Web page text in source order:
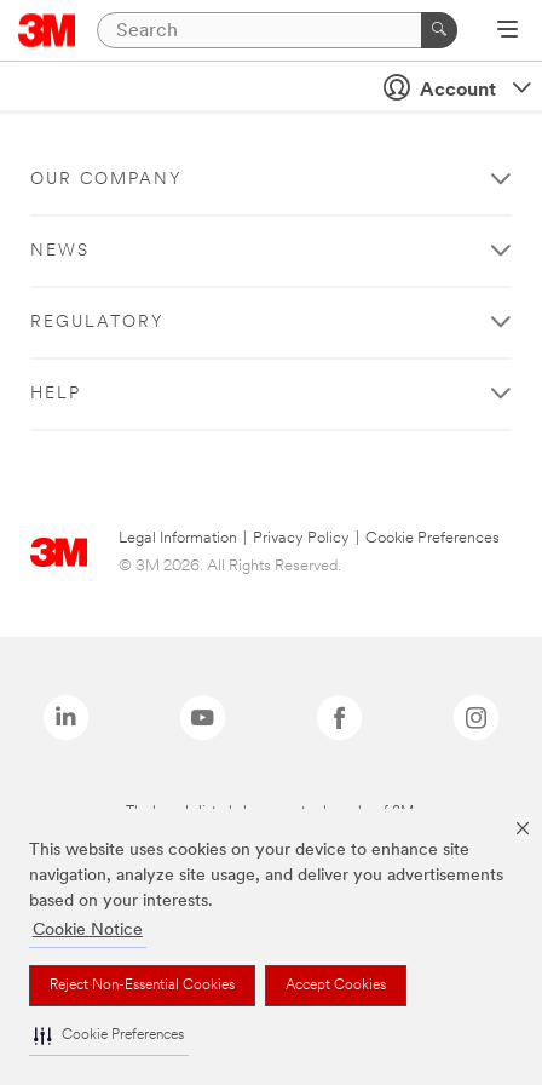
This website uses cookies on your device to enhance site
navigation, analyze site usage, and deliver you advertisements
based on your interests.
Cookie Notice
Reject Non-Essential Cookies Accept Cookies
Cookie Preferences
Account
OUR COMPANY
NEWS
REGULATORY
HELP
Legal Information Privacy Policy
Cookie Preferences
© 3M 2026. All Rights Reserved.
The brands listed above are trademarks of 3M.